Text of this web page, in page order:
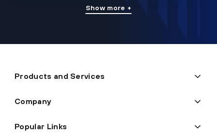
Show more +
Products and Services
Company
Popular Links